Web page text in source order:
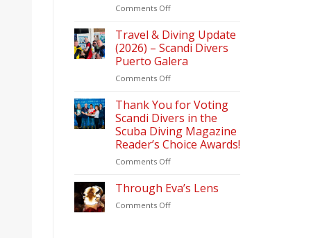
Comments Offon
Diving
Magazine
–
Readers
Choice
2026
Travel & Diving Update
(2026) – Scandi Divers
Puerto Galera
Comments Offon
&
Diving
Update
(2026)
–
Scandi
Puerto
Galera
Thank You for Voting
Scandi Divers in the
Scuba Diving Magazine
Reader’s Choice Awards!
Comments Offon
You
Voting
Through Eva’s Lens
Comments Offon